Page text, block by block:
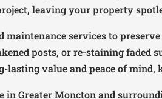
leaving your property
maintenance services to
posts, or re-staining faded
lasting value and peace of
Greater Moncton and